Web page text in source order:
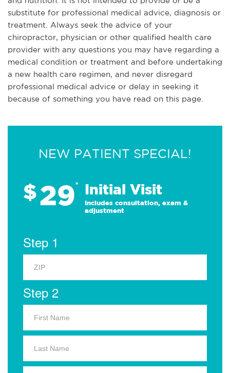
substitute for professional medical advice, diagnosis or
treatment. Always seek the advice of your
chiropractor, physician or other qualified health care
provider with any questions you may have regarding a
medical condition or treatment and before undertaking
a new health care regimen, and never disregard
professional medical advice or delay in seeking it
because of something you have read on this page.
NEW PATIENT SPECIAL!
$29* Initial Visit
Includes consultation, exam &
adjustment
Step 1
Step 2